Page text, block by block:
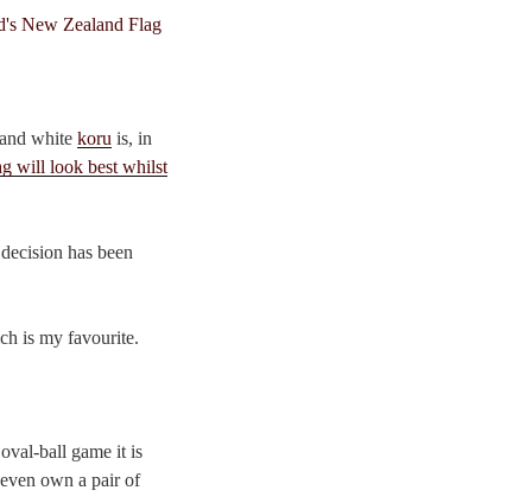
white koru is, in
will look best whilst
has been
is my favourite.
ball game it is
own a pair of